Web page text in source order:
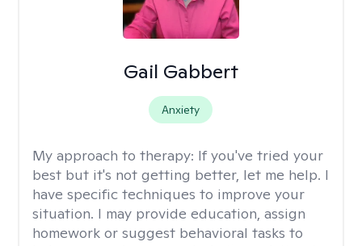
Gail Gabbert
Anxiety
My approach to therapy: If you've tried your
best but it's not getting better, let me help. I
have specific techniques to improve your
situation. I may provide education, assign
homework or suggest behavioral tasks to